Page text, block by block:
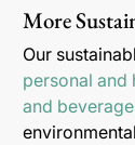
More
Our
personal and
and beverage